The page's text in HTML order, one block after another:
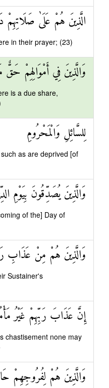
الَّذِينَ هُمْ عَلَىٰ صَلَاتِهِمْ
in their prayer; (23)
وَالَّذِينَ فِي أَمْوَالِهِمْ حَقٌّ
is a due share,
لِلسَّائِلِ وَالْمَحْرُومِ
as are deprived [of
وَالَّذِينَ يُصَدِّقُونَ بِيَوْمِ
of the] Day of
وَالَّذِينَ هُمْ مِنْ عَذَابِ
Sustainer's
إِنَّ عَذَابَ رَبِّهِمْ غَيْرُ
chastisement none may
وَالَّذِينَ هُمْ لِفُرُوجِهِمْ